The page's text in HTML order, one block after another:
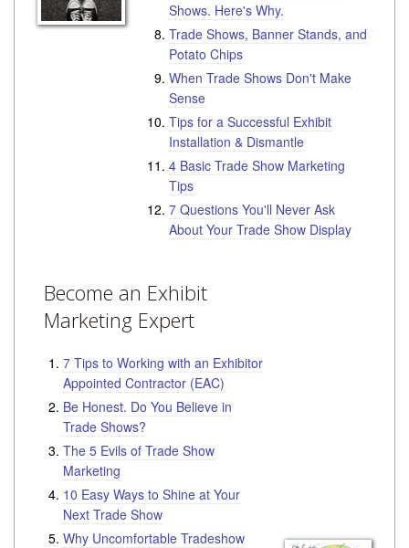
Shows. Here's Why.
Trade Shows, Banner Stands, and
Potato Chips
When Trade Shows Don't Make
Sense
Tips for a Successful Exhibit
Installation & Dismantle
4 Basic Trade Show Marketing
Tips
7 Questions You'll Never Ask
About Your Trade Show Display
Become an Exhibit
Marketing Expert
7 Tips to Working with an Exhibitor
Appointed Contractor (EAC)
Be Honest. Do You Believe in
Trade Shows?
The 5 Evils of Trade Show
Marketing
10 Easy Ways to Shine at Your
Next Trade Show
Why Uncomfortable Tradeshow